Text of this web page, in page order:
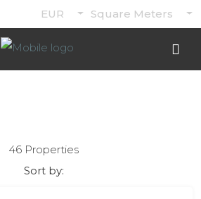
EUR Square Meters
46 Properties
Sort by: